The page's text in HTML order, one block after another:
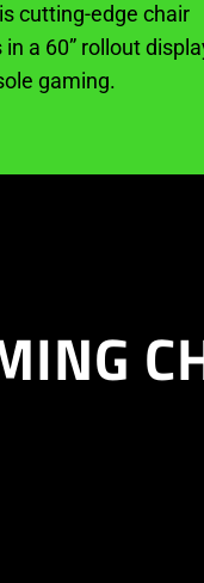
cutting-edge chair
a 60” rollout
gaming.